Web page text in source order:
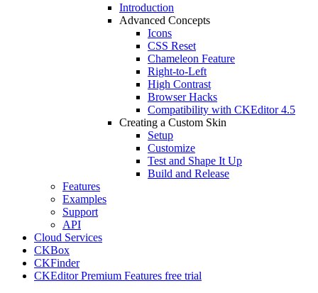
Introduction
Advanced Concepts
Icons
CSS Reset
Chameleon Feature
Right-to-Left
High Contrast
Browser Hacks
Compatibility with CKEditor 4.5
Creating a Custom Skin
Setup
Customize
Test and Shape It Up
Build and Release
Features
Examples
Support
API
Cloud Services
CKBox
CKFinder
CKEditor Premium Features free trial